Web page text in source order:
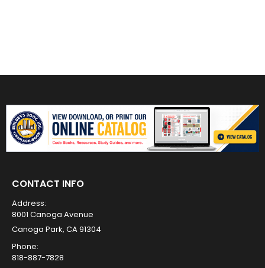
CONTACT INFO
Address:
8001 Canoga Avenue
Canoga Park, CA 91304
Phone:
818-887-7828